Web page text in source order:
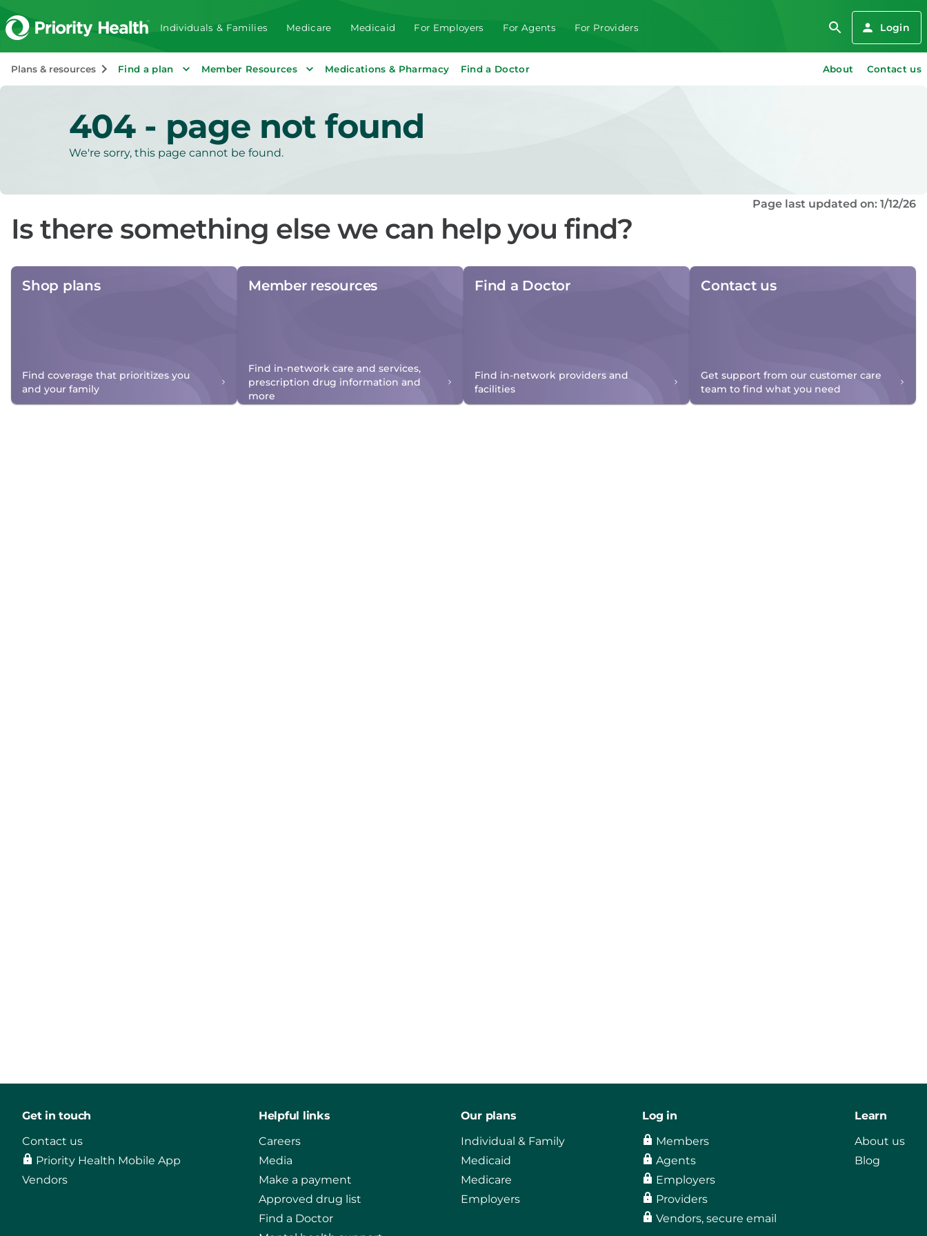
Individuals & Families Medicare Medicaid For Employers For Agents For Providers Login
Plans & resources Find a plan Member Resources Medications & Pharmacy Find a Doctor About Contact us
404 - page not found
We're sorry, this page cannot be found.
Page last updated on: 1/12/26
Is there something else we can help you find?
Shop plans
Find coverage that prioritizes you
and your family
Member resources
Find in-network care and services,
prescription drug information and
more
Find a Doctor
Find in-network providers and
facilities
Contact us
Get support from our customer care
team to find what you need
Get in touch
Contact us
Priority Health Mobile App
Vendors
Helpful links
Careers
Media
Make a payment
Approved drug list
Find a Doctor
Our plans
Individual & Family
Medicaid
Medicare
Employers
Log in
Members
Agents
Employers
Providers
Vendors, secure email
Learn
About us
Blog